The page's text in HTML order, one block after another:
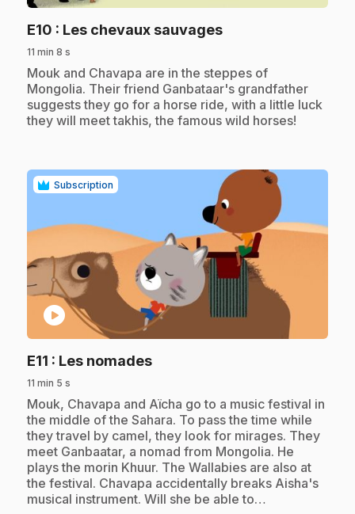
E10 : Les chevaux sauvages.
11 min 8 s
.Mouk and Chavapa are in the steppes of
Mongolia. Their friend Ganbataar's grandfather
suggests they go for a horse ride, with a little luck
they will meet takhis, the famous wild horses!
Subscription
play_circle
E11 : Les nomades.
11 min 5 s
.Mouk, Chavapa and Aïcha go to a music festival in
the middle of the Sahara. To pass the time while
they travel by camel, they look for mirages. They
meet Ganbaatar, a nomad from Mongolia. He
plays the morin Khuur. The Wallabies are also at
the festival. Chavapa accidentally breaks Aisha's
musical instrument. Will she be able to…